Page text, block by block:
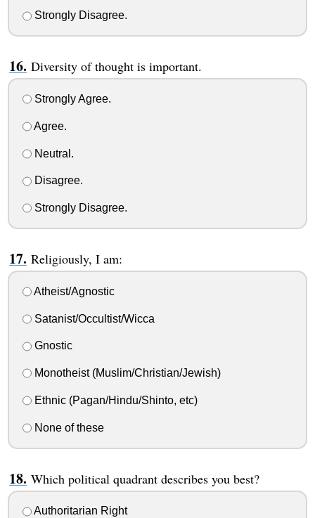
Strongly Disagree.
Diversity of thought is important.
Strongly Agree.
Agree.
Neutral.
Disagree.
Strongly Disagree.
Religiously, I am:
Atheist/Agnostic
Satanist/Occultist/Wicca
Gnostic
Monotheist (Muslim/Christian/Jewish)
Ethnic (Pagan/Hindu/Shinto, etc)
None of these
Which political quadrant describes you best?
Authoritarian Right